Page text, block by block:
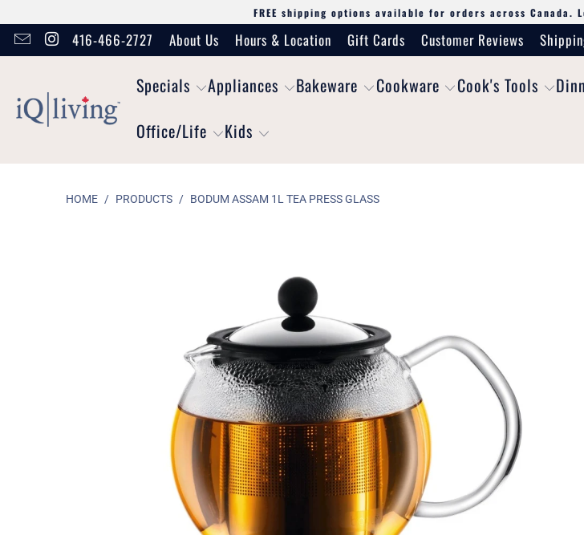
FREE shipping options available for orders across
416-466-2727 About Us Hours & Location Gift Cards Customer Reviews
Specials Appliances Bakeware Cookware Cook's Tools
Office/Life
Kids
HOME / PRODUCTS / BODUM ASSAM 1L TEA PRESS GLASS